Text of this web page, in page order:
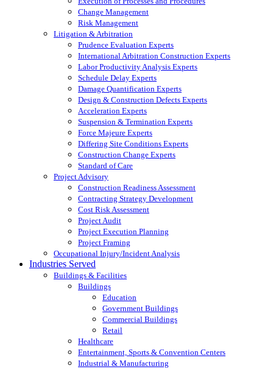
Change Management
Risk Management
Litigation & Arbitration
Prudence Evaluation Experts
International Arbitration Construction Experts
Labor Productivity Analysis Experts
Schedule Delay Experts
Damage Quantification Experts
Design & Construction Defects Experts
Acceleration Experts
Suspension & Termination Experts
Force Majeure Experts
Differing Site Conditions Experts
Construction Change Experts
Standard of Care
Project Advisory
Construction Readiness Assessment
Contracting Strategy Development
Cost Risk Assessment
Project Audit
Project Execution Planning
Project Framing
Occupational Injury/Incident Analysis
Industries Served
Buildings & Facilities
Buildings
Education
Government Buildings
Commercial Buildings
Retail
Healthcare
Entertainment, Sports & Convention Centers
Industrial & Manufacturing